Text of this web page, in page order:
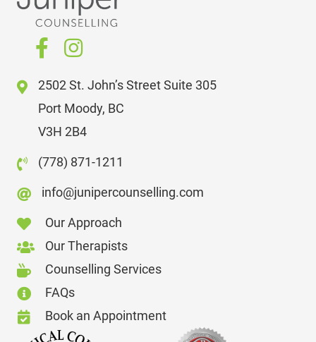
2502 St. John’s Street Suite 305
Port Moody, BC
V3H 2B4
(778) 871-1211
info@junipercounselling.com
Our Approach
Our Therapists
Counselling Services
FAQs
Book an Appointment